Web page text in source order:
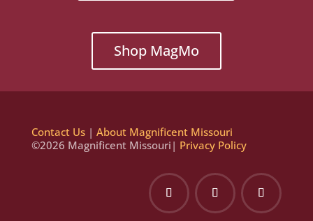
Shop MagMo
Contact Us| About Magnificent Missouri
©2026 Magnificent Missouri| Privacy Policy